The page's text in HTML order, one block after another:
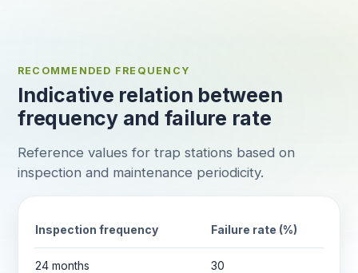
RECOMMENDED FREQUENCY
Indicative relation between
frequency and failure rate
Reference values for trap stations based on
inspection and maintenance periodicity.
Inspection frequency Failure rate (%)
24 months 30